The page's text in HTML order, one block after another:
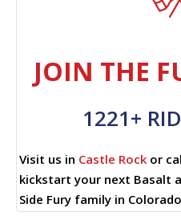
JOIN THE
1221+
Visit us in Castle Rock or
kickstart your next Basalt
Side Fury family in